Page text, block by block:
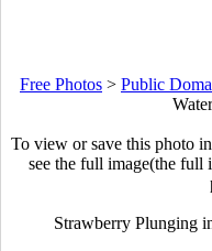
Free Photos > Public
To view or save this photo
see the full image(the full
Strawberry Plunging